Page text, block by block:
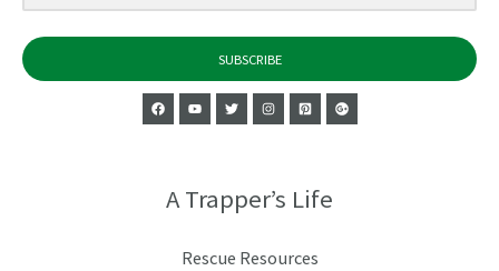
SUBSCRIBE
A Trapper’s Life
Rescue Resources